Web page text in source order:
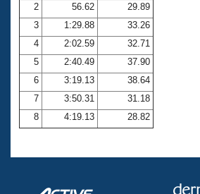
Club Central
Coach Central
Volunteer Central
Adult Learn-To-Swim Central
2
56.62
29.89
3
1:29.88
33.26
4
2:02.59
32.71
5
2:40.49
37.90
6
3:19.13
38.64
7
3:50.31
31.18
8
4:19.13 28.82